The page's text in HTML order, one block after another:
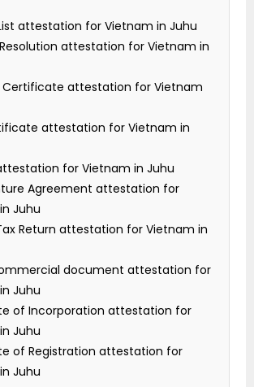
attestation for Vietnam in Juhu
attestation for Vietnam in
Certificate attestation for Vietnam
attestation for Vietnam in
for Vietnam in Juhu
Agreement attestation for
Juhu
Return attestation for Vietnam in
document attestation for
Juhu
of Incorporation attestation for
Juhu
of Registration attestation for
Juhu